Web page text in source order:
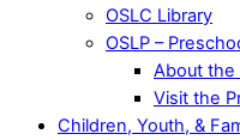
OSLC Library
OSLP –
About the
Visit the
Children, Youth, &